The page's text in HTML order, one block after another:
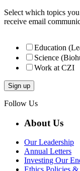
Select which topics
receive email
Education
Science
Work at CZI
Follow Us
About Us
Our Leadership
Annual Letters
Investing Our